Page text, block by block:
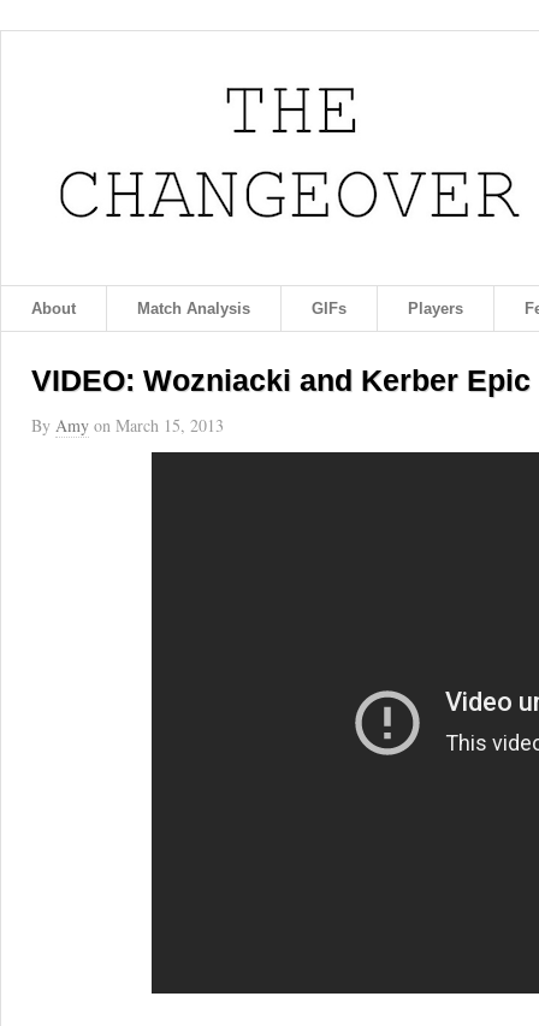
About Match Analysis GIFs Players
VIDEO: Wozniacki and Kerber
By Amy on March 15, 2013